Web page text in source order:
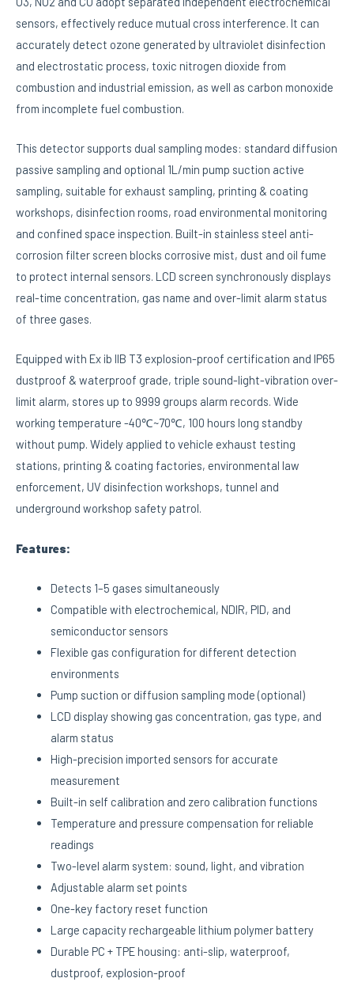
sensors, effectively reduce mutual cross interference. It can
accurately detect ozone generated by ultraviolet disinfection
and electrostatic process, toxic nitrogen dioxide from
combustion and industrial emission, as well as carbon monoxide
from incomplete fuel combustion.
This detector supports dual sampling modes: standard diffusion
passive sampling and optional 1L/min pump suction active
sampling, suitable for exhaust sampling, printing & coating
workshops, disinfection rooms, road environmental monitoring
and confined space inspection. Built-in stainless steel anti-
corrosion filter screen blocks corrosive mist, dust and oil fume
to protect internal sensors. LCD screen synchronously displays
real-time concentration, gas name and over-limit alarm status
of three gases.
Equipped with Ex ib IIB T3 explosion-proof certification and IP65
dustproof & waterproof grade, triple sound-light-vibration over-
limit alarm, stores up to 9999 groups alarm records. Wide
working temperature -40℃~70℃, 100 hours long standby
without pump. Widely applied to vehicle exhaust testing
stations, printing & coating factories, environmental law
enforcement, UV disinfection workshops, tunnel and
underground workshop safety patrol.
Features:
Detects 1–5 gases simultaneously
Compatible with electrochemical, NDIR, PID, and
semiconductor sensors
Flexible gas configuration for different detection
environments
Pump suction or diffusion sampling mode (optional)
LCD display showing gas concentration, gas type, and
alarm status
High-precision imported sensors for accurate
measurement
Built-in self calibration and zero calibration functions
Temperature and pressure compensation for reliable
readings
Two-level alarm system: sound, light, and vibration
Adjustable alarm set points
One-key factory reset function
Large capacity rechargeable lithium polymer battery
Durable PC + TPE housing: anti-slip, waterproof,
dustproof, explosion-proof